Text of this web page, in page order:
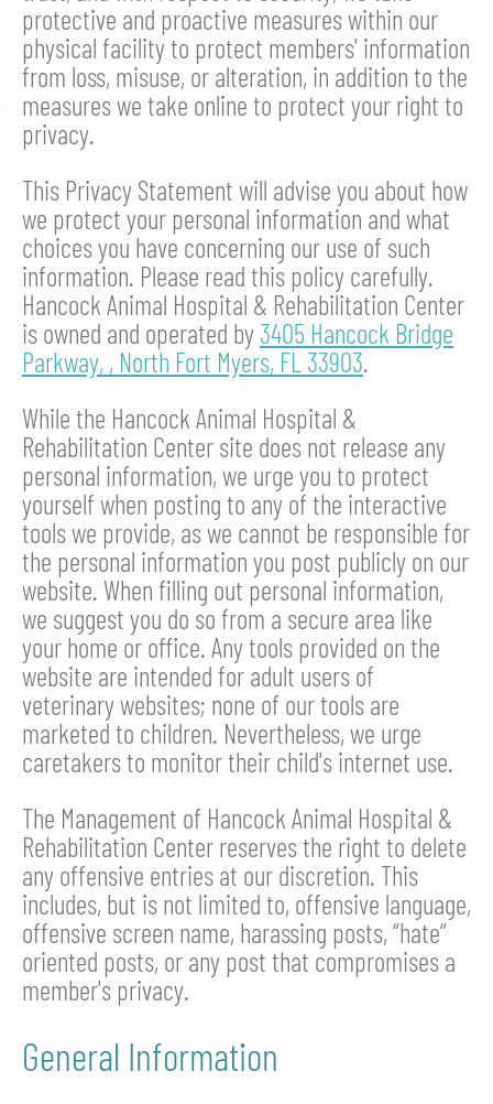
protective and proactive measures within our
physical facility to protect members' information
from loss, misuse, or alteration, in addition to the
measures we take online to protect your right to
privacy.
This Privacy Statement will advise you about how
we protect your personal information and what
choices you have concerning our use of such
information. Please read this policy carefully.
Hancock Animal Hospital & Rehabilitation Center
is owned and operated by 3405 Hancock Bridge
Parkway, , North Fort Myers, FL 33903.
While the Hancock Animal Hospital &
Rehabilitation Center site does not release any
personal information, we urge you to protect
yourself when posting to any of the interactive
tools we provide, as we cannot be responsible for
the personal information you post publicly on our
website. When filling out personal information,
we suggest you do so from a secure area like
your home or office. Any tools provided on the
website are intended for adult users of
veterinary websites; none of our tools are
marketed to children. Nevertheless, we urge
caretakers to monitor their child's internet use.
The Management of Hancock Animal Hospital &
Rehabilitation Center reserves the right to delete
any offensive entries at our discretion. This
includes, but is not limited to, offensive language,
offensive screen name, harassing posts, “hate”
oriented posts, or any post that compromises a
member's privacy.
General Information